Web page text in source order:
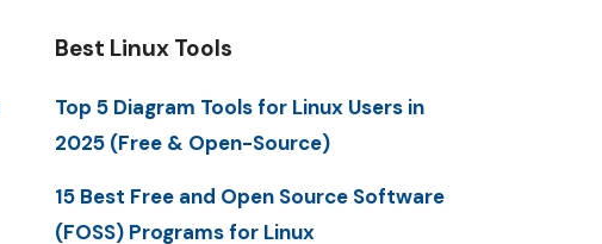
Best Linux Tools
Top 5 Diagram Tools for Linux Users in
2025 (Free & Open-Source)
15 Best Free and Open Source Software
(FOSS) Programs for Linux